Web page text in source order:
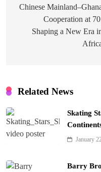
navigation
Chinese
Cooperation at
Shaping a New Era
Related News
Skating
January
Barry